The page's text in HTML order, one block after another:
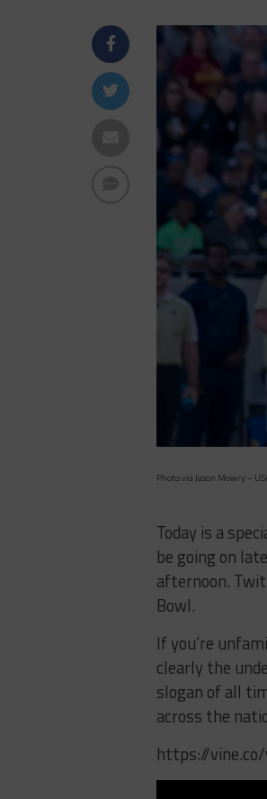
Photo via Jason Mowry –
Today is a
be going on
afternoon.
Bowl.
If you’re
clearly the
slogan of all
across the
https://